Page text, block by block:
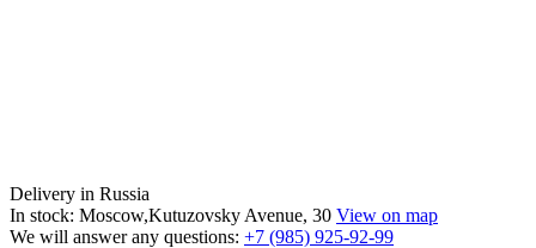
Delivery in Russia
In stock: Moscow,Kutuzovsky Avenue, 30 View on map
We will answer any questions: +7 (985) 925-92-99